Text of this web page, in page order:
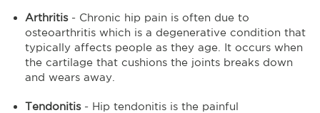
Arthritis - Chronic hip pain is often due to
osteoarthritis which is a degenerative condition that
typically affects people as they age. It occurs when
the cartilage that cushions the joints breaks down
and wears away.
Tendonitis- Hip tendonitis is the painful